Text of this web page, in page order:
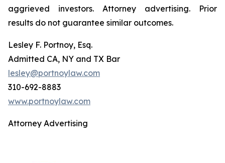
aggrieved investors. Attorney advertising. Prior
results do not guarantee similar outcomes.
Lesley F. Portnoy, Esq.
Admitted CA, NY and TX Bar
lesley@portnoylaw.com
310-692-8883
www.portnoylaw.com
Attorney Advertising